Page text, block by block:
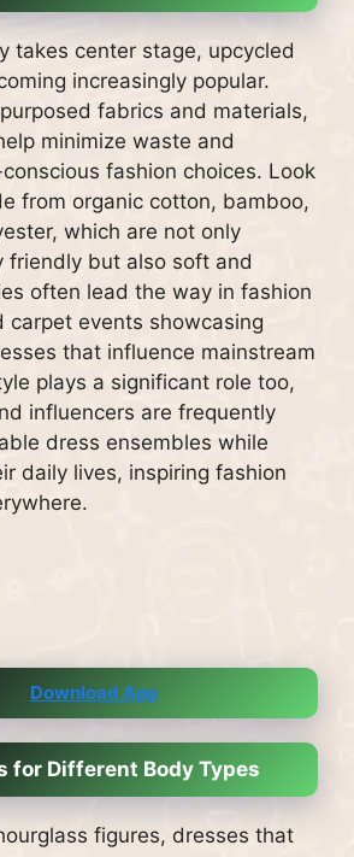
takes center stage, upcycled
increasingly popular.
fabrics and materials,
minimize waste and
fashion choices. Look
from organic cotton, bamboo,
which are not only
friendly but also soft and
often lead the way in fashion
carpet events showcasing
that influence mainstream
plays a significant role too,
influencers are frequently
dress ensembles while
daily lives, inspiring fashion
Download App
for Different Body Types
figures, dresses that